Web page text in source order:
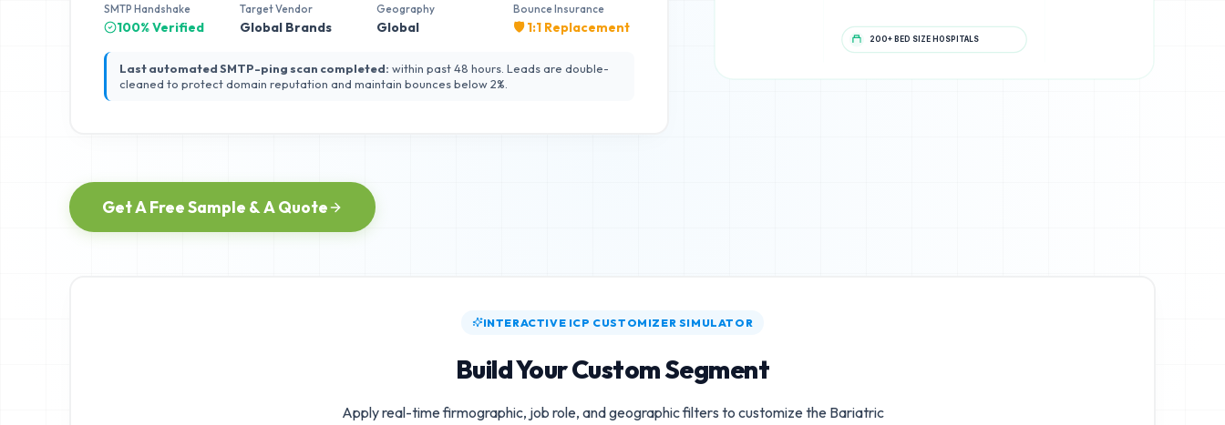
SMTP Handshake
100% Verified
Target Vendor
Global Brands
Geography
Global
Bounce Insurance
🛡️ 1:1 Replacement
Last automated SMTP-ping scan completed: within past 48 hours. Leads are double-
cleaned to protect domain reputation and maintain bounces below 2%.
Get A Free Sample & A Quote
200+ BED SIZE HOSPITALS
INTERACTIVE ICP CUSTOMIZER SIMULATOR
Build Your Custom Segment
Apply real-time firmographic, job role, and geographic filters to customize the Bariatric